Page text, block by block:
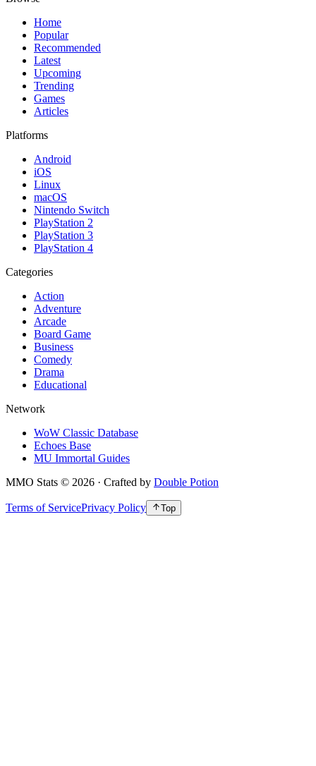
Home
Popular
Recommended
Latest
Upcoming
Trending
Games
Articles
Platforms
Android
iOS
Linux
macOS
Nintendo Switch
PlayStation 2
PlayStation 3
PlayStation 4
Categories
Action
Adventure
Arcade
Board Game
Business
Comedy
Drama
Educational
Network
WoW Classic Database
Echoes Base
MU Immortal Guides
MMO Stats © 2026 · Crafted by Double Potion
Terms of ServicePrivacy Policy Top